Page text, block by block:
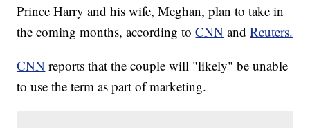
Prince Harry and his wife, Meghan, plan to take in
the coming months, according toCNN andReuters.
CNN reports that the couple will "likely" be unable
to use the term as part of marketing.